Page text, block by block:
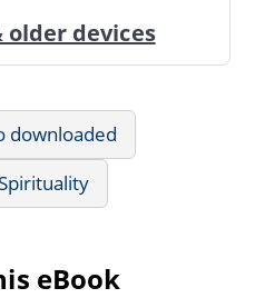
devices
downloaded
eBook